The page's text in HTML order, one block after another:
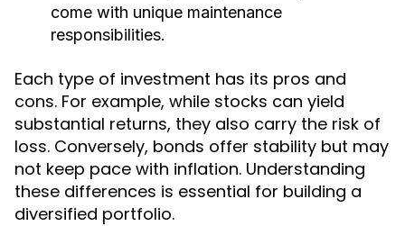
come with unique maintenance
responsibilities.
Each type of investment has its pros and
cons. For example, while stocks can yield
substantial returns, they also carry the risk of
loss. Conversely, bonds offer stability but may
not keep pace with inflation. Understanding
these differences is essential for building a
diversified portfolio.